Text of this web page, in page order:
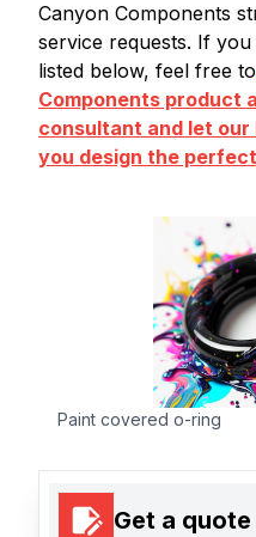
Canyon Components
service requests. If
listed below, feel free to
Components product
consultant and let
you design the
Paint covered o-ring
Get a